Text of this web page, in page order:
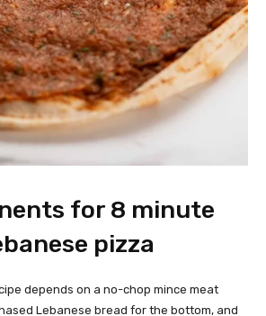
for 8 minute
pizza
depends on a no-chop mince meat
Lebanese bread for the bottom, and